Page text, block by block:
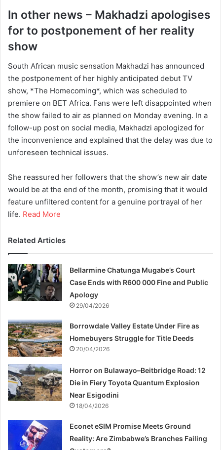
In other news – Makhadzi apologises
for to postponement of her reality
show
South African music sensation Makhadzi has announced
the postponement of her highly anticipated debut TV
show, *The Homecoming*, which was scheduled to
premiere on BET Africa. Fans were left disappointed when
the show failed to air as planned on Monday evening. In a
follow-up post on social media, Makhadzi apologized for
the inconvenience and explained that the delay was due to
unforeseen technical issues.
She reassured her followers that the show’s new air date
would be at the end of the month, promising that it would
feature unfiltered content for a genuine portrayal of her
life. Read More
Related Articles
Bellarmine Chatunga Mugabe’s Court
Case Ends with R600 000 Fine and Public
Apology
29/04/2026
Borrowdale Valley Estate Under Fire as
Homebuyers Struggle for Title Deeds
20/04/2026
Horror on Bulawayo–Beitbridge Road: 12
Die in Fiery Toyota Quantum Explosion
Near Esigodini
18/04/2026
Econet eSIM Promise Meets Ground
Reality: Are Zimbabwe’s Branches Failing